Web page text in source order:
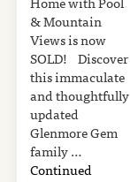
& Mountain
Views is now
SOLD! Discover
this immaculate
and thoughtfully
updated
Glenmore Gem
family …
Continued